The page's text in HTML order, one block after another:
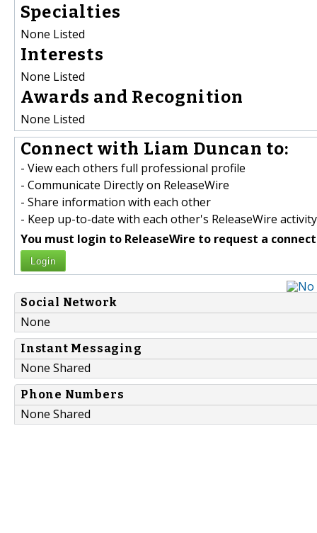
Specialties
None Listed
Interests
None Listed
Awards and Recognition
None Listed
Connect with Liam Duncan to:
- View each others full professional profile
- Communicate Directly on ReleaseWire
- Share information with each other
- Keep up-to-date with each other's ReleaseWire activity
You must login to ReleaseWire to request a
Login
Social Network
None
Instant Messaging
None Shared
Phone Numbers
None Shared